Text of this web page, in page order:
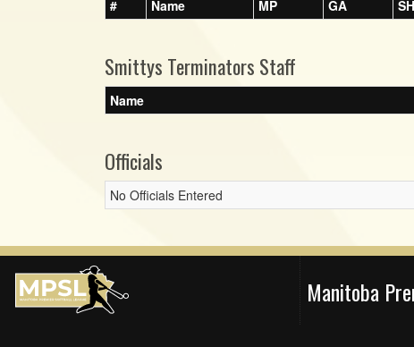
# Name MP GA
Smittys Terminators Staff
Name
Officials
No Officials Entered
Manitoba